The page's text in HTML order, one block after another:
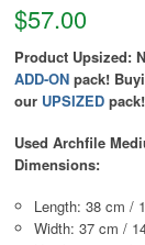
$57.00
Product Upsized:
ADD-ON pack!
our UPSIZED pack!
Used Archfile
Dimensions:
Length: 38 cm /
Width: 37 cm /